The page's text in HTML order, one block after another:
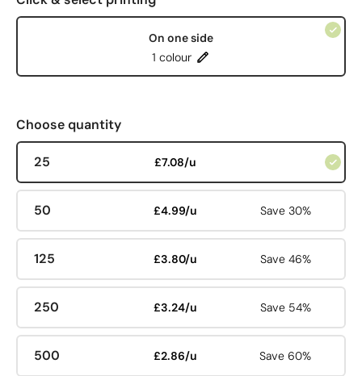
On one side
1 colour
Choose quantity
25 £7.08/u
50 £4.99/u Save 30%
125 £3.80/u Save 46%
250 £3.24/u Save 54%
500 £2.86/u Save 60%